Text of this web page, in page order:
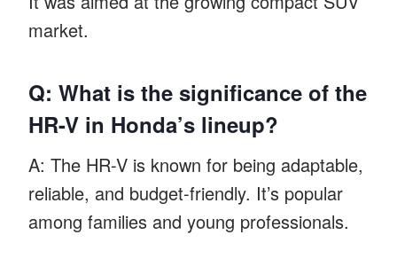
market.
Q: What is the significance of the
HR-V in Honda’s lineup?
A: The HR-V is known for being adaptable,
reliable, and budget-friendly. It’s popular
among families and young professionals.